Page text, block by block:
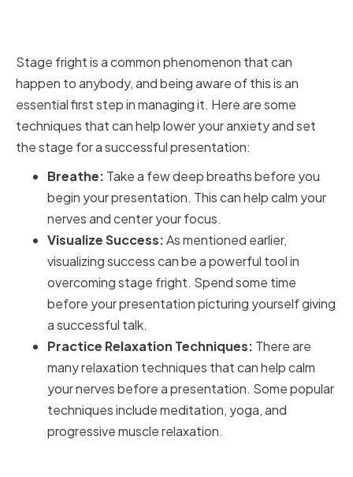
Stage fright is a common phenomenon that can
happen to anybody, and being aware of this is an
essential first step in managing it. Here are some
techniques that can help lower your anxiety and set
the stage for a successful presentation:
Breathe: Take a few deep breaths before you
begin your presentation. This can help calm your
nerves and center your focus.
Visualize Success:As mentioned earlier,
visualizing success can be a powerful tool in
overcoming stage fright. Spend some time
before your presentation picturing yourself giving
a successful talk.
Practice Relaxation Techniques: There are
many relaxation techniques that can help calm
your nerves before a presentation. Some popular
techniques include meditation, yoga, and
progressive muscle relaxation.